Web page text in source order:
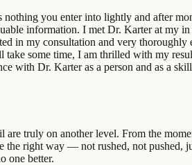
you enter into lightly and after
information. I met Dr. Karter at my
in my consultation and very
some time, I am thrilled with my
with Dr. Karter as a person and as a
truly on another level. From the
right way — not rushed, not pushed,
one better.